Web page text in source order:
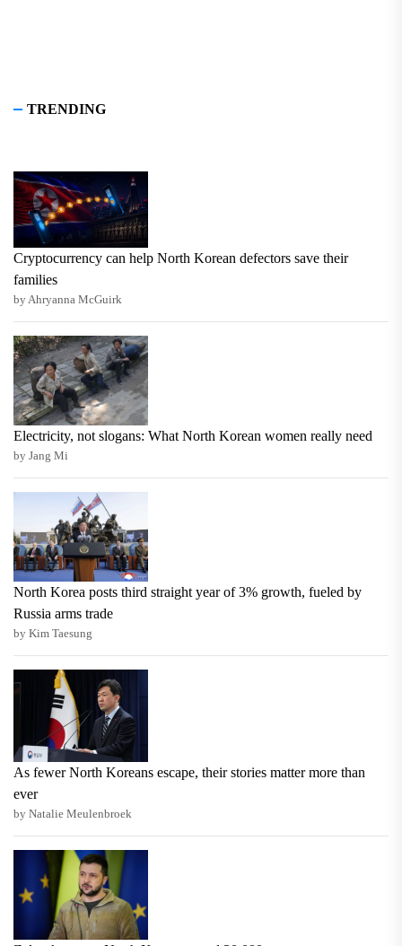
TRENDING
Cryptocurrency can help North Korean defectors save their
families
by Ahryanna McGuirk
Electricity, not slogans: What North Korean women really need
by Jang Mi
North Korea posts third straight year of 3% growth, fueled by
Russia arms trade
by Kim Taesung
As fewer North Koreans escape, their stories matter more than
ever
by Natalie Meulenbroek